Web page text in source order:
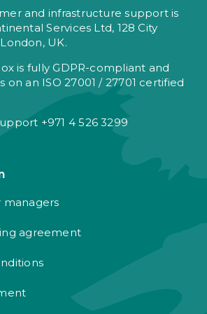
and infrastructure support is
Services Ltd, 128 City
UK.
is fully GDPR-compliant and
on an ISO 27001 / 27701 certified
+971 4 526 3299
managers
agreement